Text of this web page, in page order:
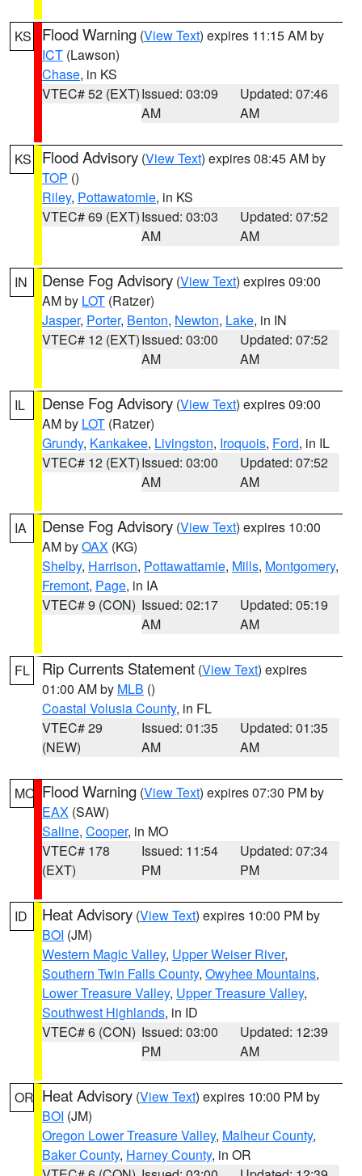
KS Flood Warning (View Text) expires 11:15 AM by
ICT (Lawson)
Chase, in KS
VTEC# 52 (EXT)Issued: 03:09
AM
Updated: 07:46
AM
KS Flood Advisory (View Text) expires 08:45 AM by
TOP ()
Riley, Pottawatomie, in KS
VTEC# 69 (EXT)Issued: 03:03
AM
Updated: 07:52
AM
IN Dense Fog Advisory (View Text) expires 09:00
AM by LOT (Ratzer)
Jasper, Porter, Benton, Newton, Lake, in IN
VTEC# 12 (EXT)Issued: 03:00
AM
Updated: 07:52
AM
IL Dense Fog Advisory (View Text) expires 09:00
AM by LOT (Ratzer)
Grundy, Kankakee, Livingston, Iroquois, Ford, in IL
VTEC# 12 (EXT)Issued: 03:00
AM
Updated: 07:52
AM
IA Dense Fog Advisory (View Text) expires 10:00
AM byOAX (KG)
Shelby, Harrison, Pottawattamie, Mills, Montgomery,
Fremont, Page, in IA
VTEC# 9 (CON) Issued: 02:17
AM
Updated: 05:19
AM
FL Rip Currents Statement (View Text) expires
01:00 AM by MLB ()
Coastal Volusia County, in FL
VTEC# 29
(NEW)
Issued: 01:35
AM
Updated: 01:35
AM
MO Flood Warning (View Text) expires 07:30 PM by
EAX (SAW)
Saline, Cooper, in MO
VTEC# 178
(EXT)
Issued: 11:54
PM
Updated: 07:34
PM
ID Heat Advisory (View Text) expires 10:00 PM by
BOI (JM)
Western Magic Valley, Upper Weiser River,
Southern Twin Falls County, Owyhee Mountains,
Lower Treasure Valley, Upper Treasure Valley,
Southwest Highlands, in ID
VTEC# 6 (CON) Issued: 03:00
PM
Updated: 12:39
AM
OR Heat Advisory (View Text) expires 10:00 PM by
BOI (JM)
Oregon Lower Treasure Valley, Malheur County,
Baker County, Harney County, in OR